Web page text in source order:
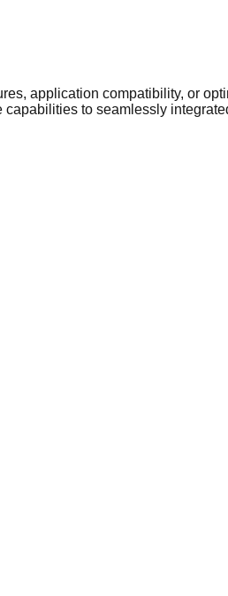
application compatibility, or
to seamlessly